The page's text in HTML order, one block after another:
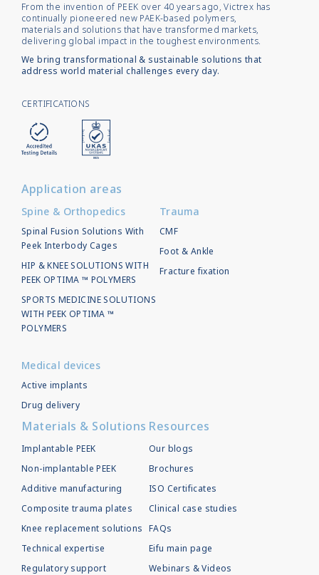
From the invention of PEEK over 40 years ago, Victrex has
continually pioneered new PAEK-based polymers,
materials and solutions that have transformed markets,
delivering global impact in the toughest environments.
We bring transformational & sustainable solutions that
address world material challenges every day.
CERTIFICATIONS
Application areas
Spine & Orthopedics
Spinal Fusion Solutions With
Peek Interbody Cages
HIP & KNEE SOLUTIONS WITH
PEEK OPTIMA ™ POLYMERS
SPORTS MEDICINE SOLUTIONS
WITH PEEK OPTIMA ™
POLYMERS
Medical devices
Active implants
Drug delivery
Trauma
CMF
Foot & Ankle
Fracture fixation
Materials & Solutions
Implantable PEEK
Non-implantable PEEK
Additive manufacturing
Composite trauma plates
Knee replacement solutions
Technical expertise
Regulatory support
Resources
Our blogs
Brochures
ISO Certificates
Clinical case studies
FAQs
Eifu main page
Webinars & Videos